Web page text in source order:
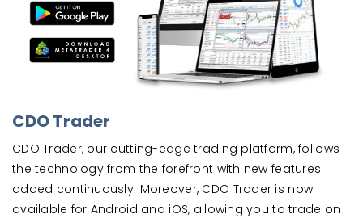
CDO Trader
CDO Trader, our cutting-edge trading platform, follows
the technology from the forefront with new features
added continuously. Moreover, CDO Trader is now
available for Android and iOS, allowing you to trade on